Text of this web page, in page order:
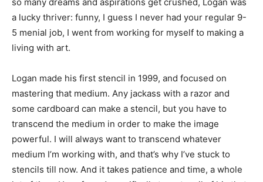
a lucky thriver: funny, I guess I never had your regular 9-
5 menial job, I went from working for myself to making a
living with art.
Logan made his first stencil in 1999, and focused on
mastering that medium. Any jackass with a razor and
some cardboard can make a stencil, but you have to
transcend the medium in order to make the image
powerful. I will always want to transcend whatever
medium I’m working with, and that’s why I’ve stuck to
stencils till now. And it takes patience and time, a whole